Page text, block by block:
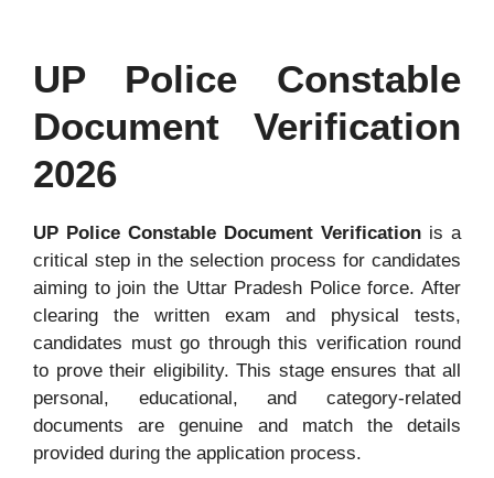
UP Police Constable
Document Verification
2026
UP Police Constable Document Verification is a
critical step in the selection process for candidates
aiming to join the Uttar Pradesh Police force. After
clearing the written exam and physical tests,
candidates must go through this verification round
to prove their eligibility. This stage ensures that all
personal, educational, and category-related
documents are genuine and match the details
provided during the application process.